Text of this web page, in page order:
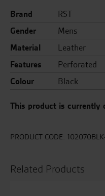
Brand
RST
Gender
Mens
Material
Leather
Features
Perforated
Colour
Black
This product is currently
PRODUCT CODE:
Related Products